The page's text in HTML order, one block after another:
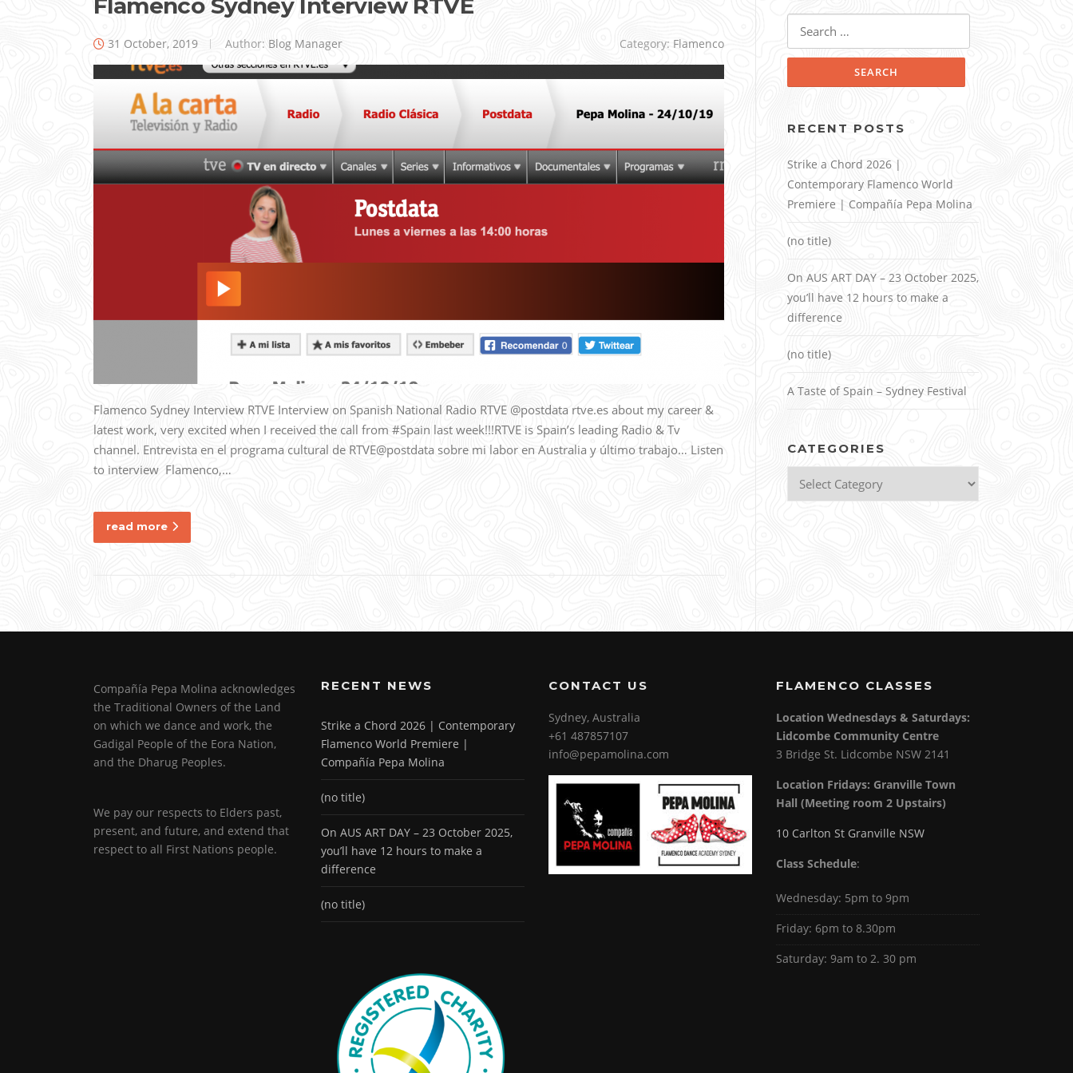
Flamenco Sydney Interview RTVE
31 October, 2019 Author: Blog Manager Category: Flamenco
Flamenco Sydney Interview RTVE Interview on Spanish National Radio RTVE @postdata rtve.es about my career &
latest work, very excited when I received the call from #Spain last week!!!RTVE is Spain’s leading Radio & Tv
channel. Entrevista en el programa cultural de RTVE@postdata sobre mi labor en Australia y último trabajo… Listen
to interview Flamenco,…
read more
RECENT POSTS
Strike a Chord 2026 |
Contemporary Flamenco World
Premiere | Compañía Pepa Molina
(no title)
On AUS ART DAY – 23 October 2025,
you’ll have 12 hours to make a
difference
(no title)
A Taste of Spain – Sydney Festival
CATEGORIES
Categories
Compañía Pepa Molina acknowledges
the Traditional Owners of the Land
on which we dance and work, the
Gadigal People of the Eora Nation,
and the Dharug Peoples.
We pay our respects to Elders past,
present, and future, and extend that
respect to all First Nations people.
RECENT NEWS
Strike a Chord 2026 | Contemporary
Flamenco World Premiere |
Compañía Pepa Molina
(no title)
On AUS ART DAY – 23 October 2025,
you’ll have 12 hours to make a
difference
(no title)
CONTACT US
Sydney, Australia
+61 487857107
info@pepamolina.com
FLAMENCO CLASSES
Location Wednesdays & Saturdays:
Lidcombe Community Centre
3 Bridge St. Lidcombe NSW 2141
Location Fridays: Granville Town
Hall (Meeting room 2 Upstairs)
10 Carlton St Granville NSW
Class Schedule:
Wednesday: 5pm to 9pm
Friday: 6pm to 8.30pm
Saturday: 9am to 2. 30 pm